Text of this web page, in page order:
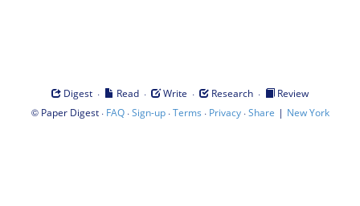
Digest · Read · Write · Research ·
Review
© Paper Digest· FAQ·Sign-up·Terms · Privacy·Share | New York